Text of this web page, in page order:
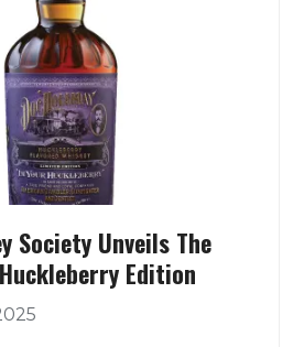
Society Unveils The
Edition